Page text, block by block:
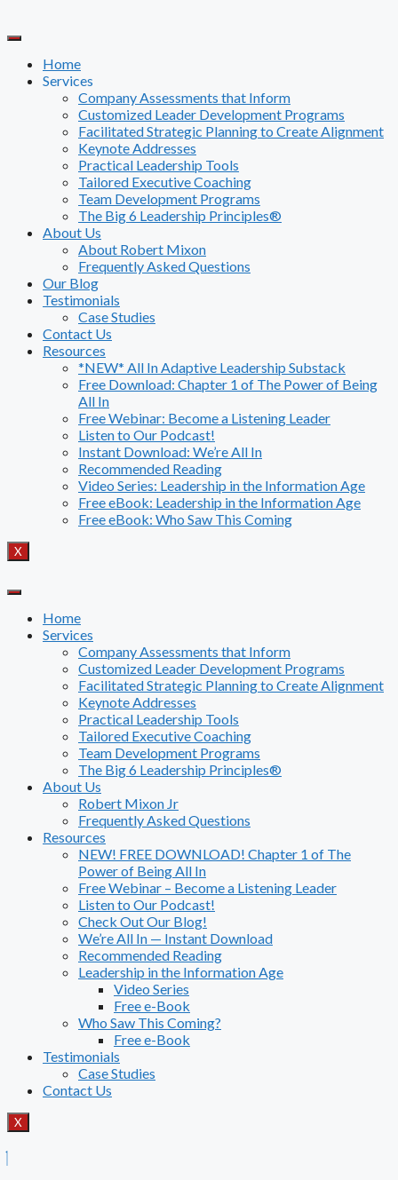
to
Home
Services
Company Assessments that Inform
Customized Leader Development Programs
Facilitated Strategic Planning to Create Alignment
Keynote Addresses
Practical Leadership Tools
Tailored Executive Coaching
Team Development Programs
The Big 6 Leadership Principles®
About Us
About Robert Mixon
Frequently Asked Questions
Our Blog
Testimonials
Case Studies
Contact Us
Resources
*NEW* All In Adaptive Leadership Substack
Free Download: Chapter 1 of The Power of Being
All In
Free Webinar: Become a Listening Leader
Listen to Our Podcast!
Instant Download: We’re All In
Recommended Reading
Video Series: Leadership in the Information Age
Free eBook: Leadership in the Information Age
Free eBook: Who Saw This Coming
X
Home
Services
Company Assessments that Inform
Customized Leader Development Programs
Facilitated Strategic Planning to Create Alignment
Keynote Addresses
Practical Leadership Tools
Tailored Executive Coaching
Team Development Programs
The Big 6 Leadership Principles®
About Us
Robert Mixon Jr
Frequently Asked Questions
Resources
NEW! FREE DOWNLOAD! Chapter 1 of The
Power of Being All In
Free Webinar – Become a Listening Leader
Listen to Our Podcast!
Check Out Our Blog!
We’re All In — Instant Download
Recommended Reading
Leadership in the Information Age
Video Series
Free e-Book
Who Saw This Coming?
Free e-Book
Testimonials
Case Studies
Contact Us
X